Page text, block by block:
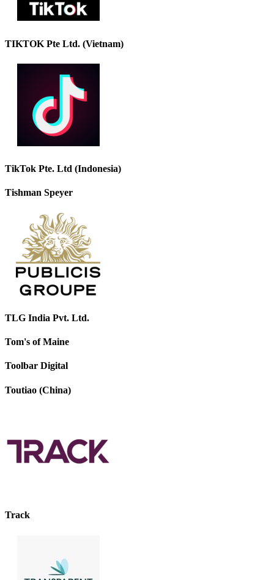
TIKTOK Pte Ltd. (Vietnam)
TikTok Pte. Ltd (Indonesia)
Tishman Speyer
TLG India Pvt. Ltd.
Tom's of Maine
Toolbar Digital
Toutiao (China)
Track